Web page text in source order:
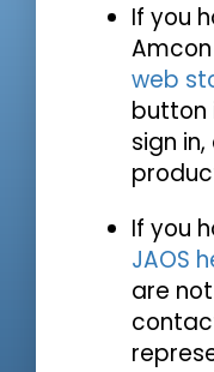
If you
web
button
sign
If you
JAOS
are